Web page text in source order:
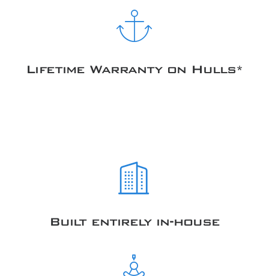
Lifetime Warranty on Hulls*
Built entirely in-house